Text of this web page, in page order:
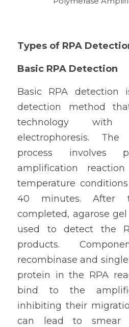
Types of RPA
Basic RPA Detection
Basic RPA detection
detection method
technology with
electrophoresis.
process involves
amplification
temperature
40 minutes. After
completed, agarose
used to detect the
products.
recombinase and
protein in the RPA
bind to the
inhibiting their
can lead to smear